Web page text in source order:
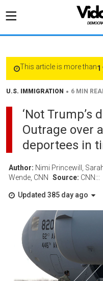
This article is more than1
U.S. IMMIGRATION • 6 MIN
‘Not Trump’s
Outrage over
deportees in
Author: Nimi Princewill,
Wende, CNN
Source: CNN:::
Updated 385 day ago